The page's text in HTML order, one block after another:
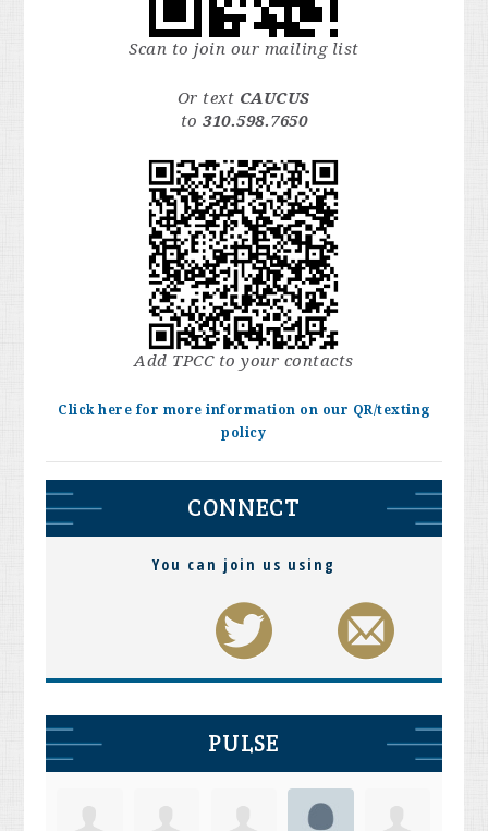
Scan to join our mailing list
Or text CAUCUS
to310.598.7650
Add TPCC to your contacts
Click here for more information on our QR/texting
policy
CONNECT
You can join us using
PULSE